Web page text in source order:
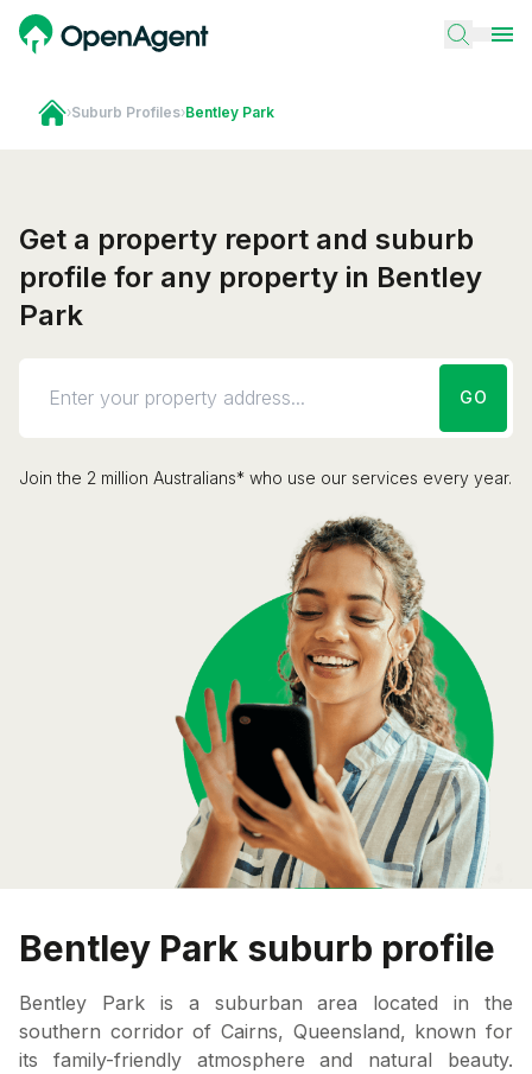
›Suburb Profiles›Bentley Park
Get a property report and suburb
profile for any property in Bentley
Park
GO
Join the 2 million Australians* who use our services every year.
Bentley Park suburb profile
Bentley Park is a suburban area located in the
southern corridor of Cairns, Queensland, known for
its family-friendly atmosphere and natural beauty.